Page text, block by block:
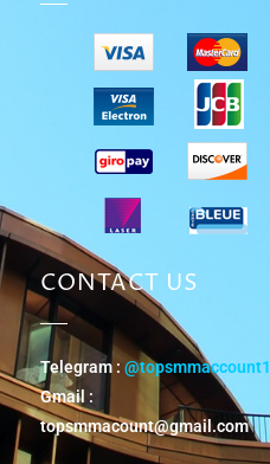
CONTACT US
Telegram : @topsmmaccount1
Gmail :
topsmmacount@gmail.com